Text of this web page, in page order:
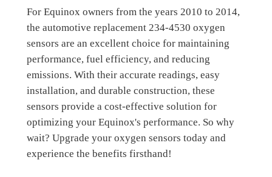
For Equinox owners from the years 2010 to 2014,
the automotive replacement 234-4530 oxygen
sensors are an excellent choice for maintaining
performance, fuel efficiency, and reducing
emissions. With their accurate readings, easy
installation, and durable construction, these
sensors provide a cost-effective solution for
optimizing your Equinox's performance. So why
wait? Upgrade your oxygen sensors today and
experience the benefits firsthand!